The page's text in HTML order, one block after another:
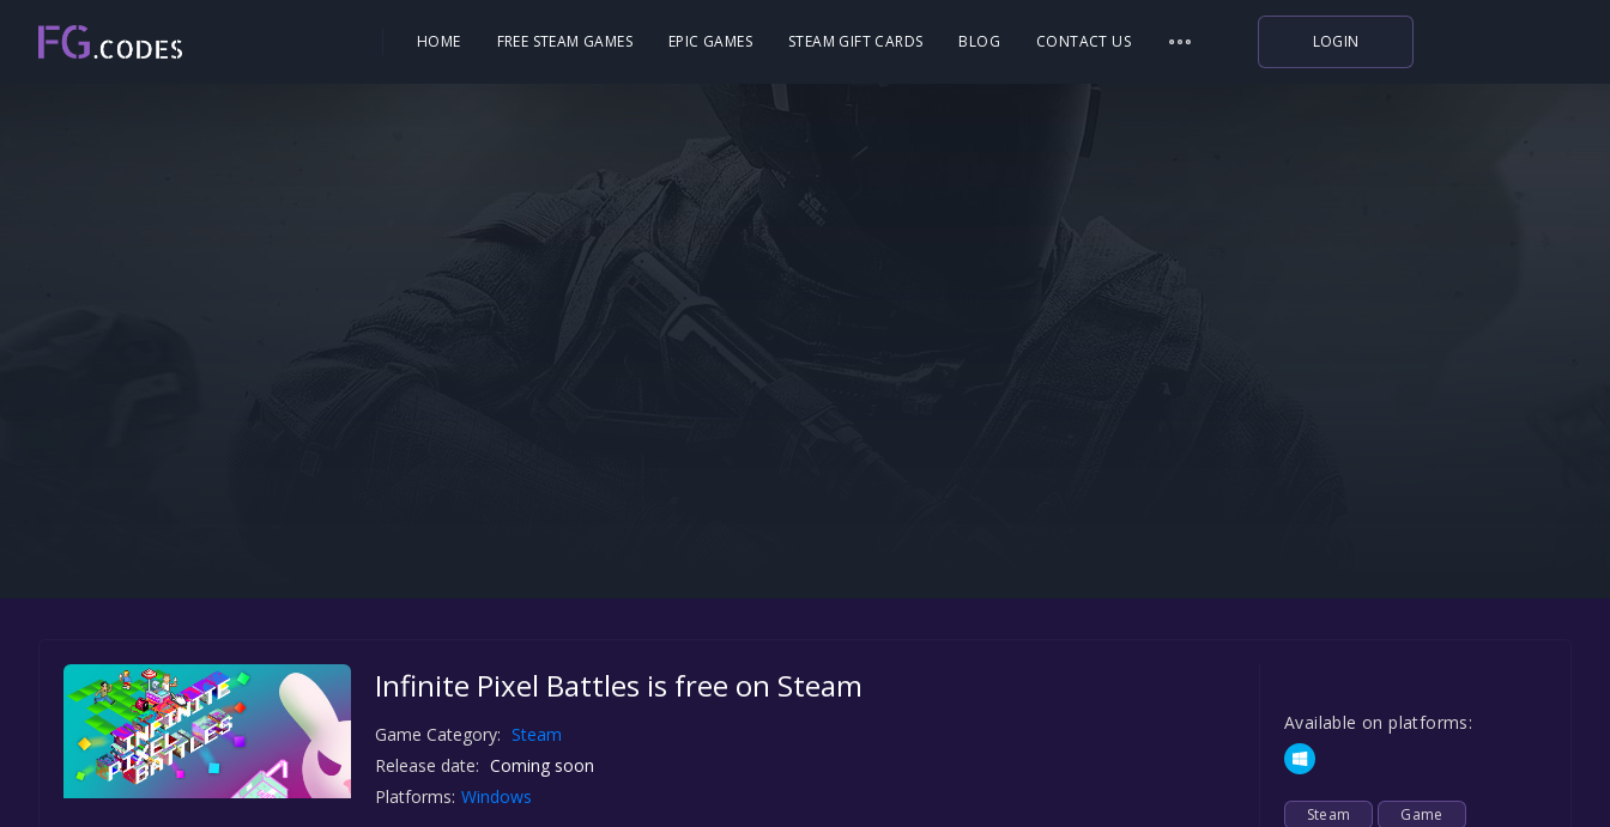
HOME FREE STEAM GAMES EPIC GAMES STEAM GIFT CARDS BLOG CONTACT US LOGIN
Infinite Pixel Battles is free on Steam
Game Category: Steam
Release date: Coming soon
Platforms: Windows
Available on platforms:
Steam Game